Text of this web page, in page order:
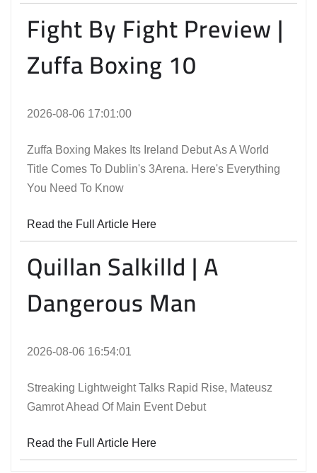
Fight By Fight Preview |
Zuffa Boxing 10
2026-08-06 17:01:00
Zuffa Boxing Makes Its Ireland Debut As A World
Title Comes To Dublin's 3Arena. Here's Everything
You Need To Know
Read the Full Article Here
Quillan Salkilld | A
Dangerous Man
2026-08-06 16:54:01
Streaking Lightweight Talks Rapid Rise, Mateusz
Gamrot Ahead Of Main Event Debut
Read the Full Article Here